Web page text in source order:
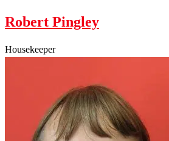
Robert Pingley
Housekeeper